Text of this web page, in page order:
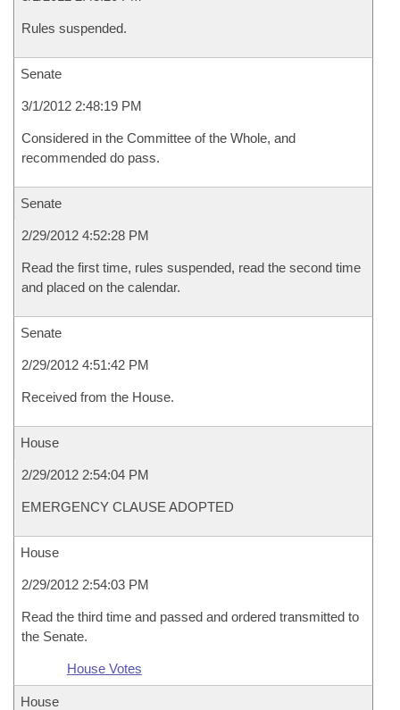
Rules suspended.
Senate
3/1/2012 2:48:19 PM
Considered in the Committee of the Whole, and
recommended do pass.
Senate
2/29/2012 4:52:28 PM
Read the first time, rules suspended, read the second time
and placed on the calendar.
Senate
2/29/2012 4:51:42 PM
Received from the House.
House
2/29/2012 2:54:04 PM
EMERGENCY CLAUSE ADOPTED
House
2/29/2012 2:54:03 PM
Read the third time and passed and ordered transmitted to
the Senate.
House Votes
House